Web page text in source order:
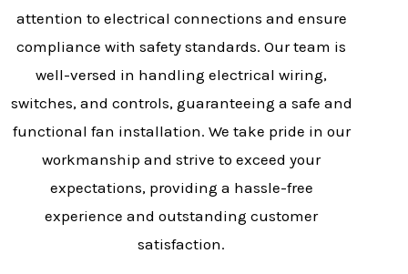
attention to electrical connections and ensure
compliance with safety standards. Our team is
well-versed in handling electrical wiring,
switches, and controls, guaranteeing a safe and
functional fan installation. We take pride in our
workmanship and strive to exceed your
expectations, providing a hassle-free
experience and outstanding customer
satisfaction.